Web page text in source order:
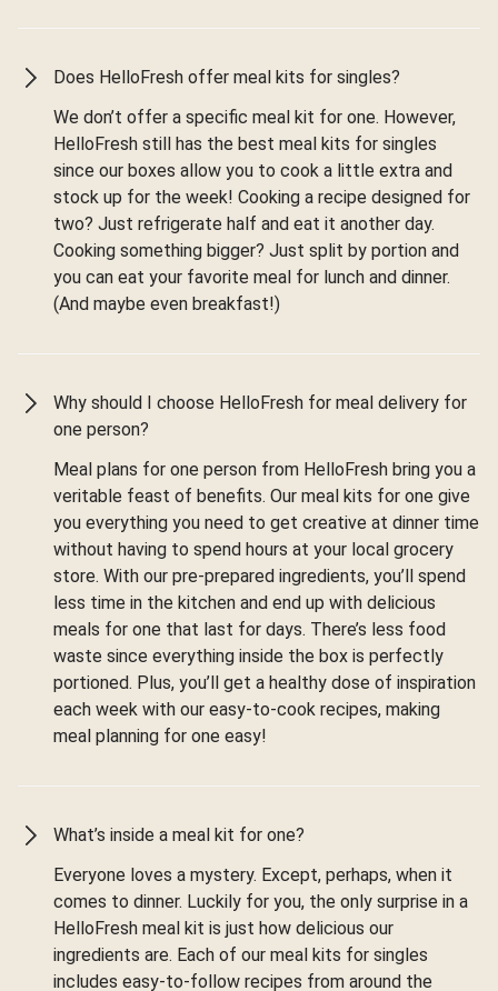
Does HelloFresh offer meal kits for singles?
We don’t offer a specific meal kit for one. However,
HelloFresh still has the best meal kits for singles
since our boxes allow you to cook a little extra and
stock up for the week! Cooking a recipe designed for
two? Just refrigerate half and eat it another day.
Cooking something bigger? Just split by portion and
you can eat your favorite meal for lunch and dinner.
(And maybe even breakfast!)
Why should I choose HelloFresh for meal delivery for
one person?
Meal plans for one person from HelloFresh bring you a
veritable feast of benefits. Our meal kits for one give
you everything you need to get creative at dinner time
without having to spend hours at your local grocery
store. With our pre-prepared ingredients, you’ll spend
less time in the kitchen and end up with delicious
meals for one that last for days. There’s less food
waste since everything inside the box is perfectly
portioned. Plus, you’ll get a healthy dose of inspiration
each week with our easy-to-cook recipes, making
meal planning for one easy!
What’s inside a meal kit for one?
Everyone loves a mystery. Except, perhaps, when it
comes to dinner. Luckily for you, the only surprise in a
HelloFresh meal kit is just how delicious our
ingredients are. Each of our meal kits for singles
includes easy-to-follow recipes from around the